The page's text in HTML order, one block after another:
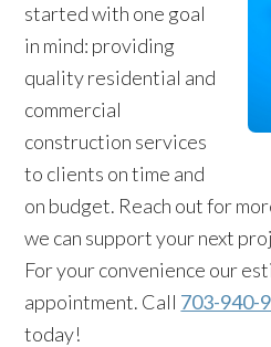
started with one goal
in mind: providing
quality residential and
commercial
construction services
to clients on time and
on budget. Reach out for
we can support your next
For your convenience our
appointment. Call 703-940-
today!